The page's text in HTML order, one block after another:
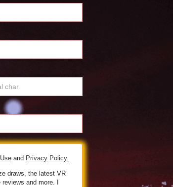
and Privacy Policy.
draws, the latest VR
and more. I